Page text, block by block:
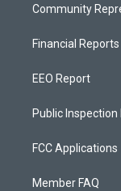
Community
Financial Reports
EEO Report
Public Inspection
FCC Applications
Member FAQ